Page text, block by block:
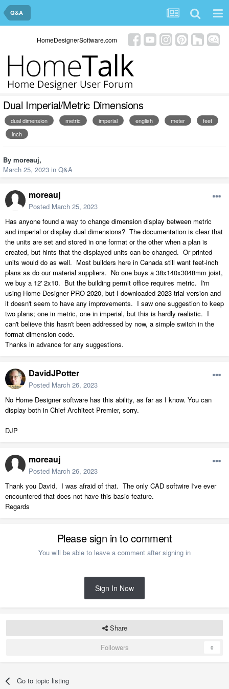
Q&A
HomeDesignerSoftware.com
Dual Imperial/Metric Dimensions
dual dimension metric imperial english meter
feet
inch
By moreauj,
March 25, 2023 in Q&A
moreauj
Posted March 25, 2023
Has anyone found a way to change dimension display between metric
and imperial or display dual dimensions? The documentation is clear that
the units are set and stored in one format or the other when a plan is
created, but hints that the displayed units can be changed. Or printed
units would do as well. Most builders here in Canada still want feet-inch
plans as do our material suppliers. No one buys a 38x140x3048mm joist,
we buy a 12' 2x10. But the building permit office requires metric. I'm
using Home Designer PRO 2020, but I downloaded 2023 trial version and
it doesn't seem to have any improvements. I saw one suggestion to keep
two plans; one in metric, one in imperial, but this is hardly realistic. I
can't believe this hasn't been addressed by now, a simple switch in the
format dimension code.
Thanks in advance for any suggestions.
DavidJPotter
Posted March 26, 2023
No Home Designer software has this ability, as far as I know. You can
display both in Chief Architect Premier, sorry.
DJP
moreauj
Posted March 26, 2023
Thank you David, I was afraid of that. The only CAD softwire I've ever
encountered that does not have this basic feature.
Regards
Please sign in to comment
You will be able to leave a comment after signing in
Sign In Now
Share
Followers
0
Go to topic listing